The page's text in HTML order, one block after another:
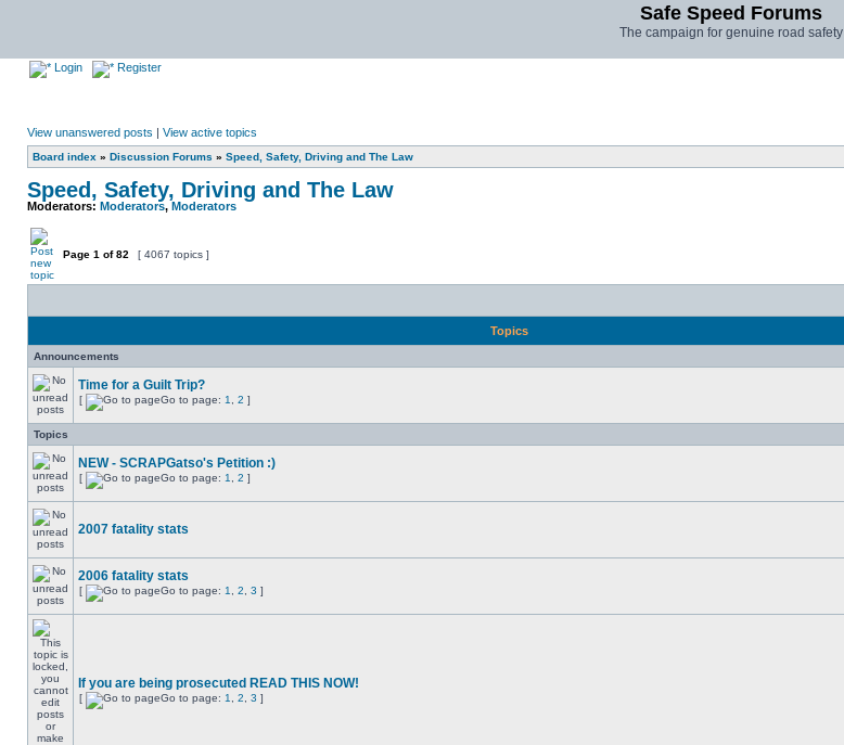
Safe Speed Forums
The campaign for genuine road safety
Login Register
View unanswered posts | View active topics
Board index » Discussion Forums » Speed, Safety, Driving and The Law
Speed, Safety, Driving and The Law
Moderators: Moderators, Moderators
Page 1 of82 [ 4067 topics ]
Topics
Announcements
Time for a Guilt Trip?
[ Go to page: 1 2 ]
Topics
NEW - SCRAPGatso's Petition :)
[ Go to page: 1 2 ]
2007 fatality stats
2006 fatality stats
[ Go to page: 1 2 3 ]
If you are being prosecuted READ THIS NOW!
[ Go to page: 1 2 3 ]